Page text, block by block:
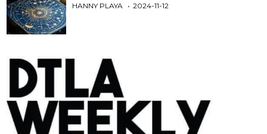
HANNY PLAYA 2024-11-12